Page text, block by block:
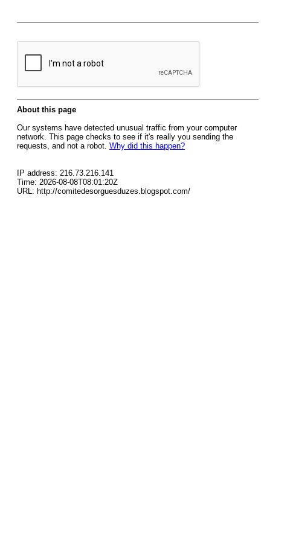
About this page
Our systems have detected unusual traffic from your computer
network. This page checks to see if it's really you sending the
requests, and not a robot. Why did this happen?
IP address: 216.73.216.141
Time: 2026-08-08T08:01:20Z
URL: http://comitedesorguesduzes.blogspot.com/